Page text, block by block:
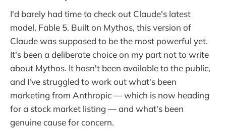
I'd barely had time to check out Claude's latest
model, Fable 5. Built on Mythos, this version of
Claude was supposed to be the most powerful yet.
It's been a deliberate choice on my part not to write
about Mythos. It hasn't been available to the public,
and I've struggled to work out what's been
marketing from Anthropic — which is now heading
for a stock market listing — and what's been
genuine cause for concern.